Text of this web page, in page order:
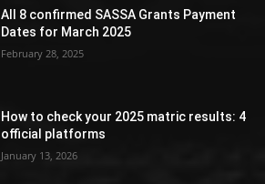
All 8 confirmed SASSA Grants Payment
Dates for March 2025
February 28, 2025
How to check your 2025 matric results: 4
official platforms
January 13, 2026